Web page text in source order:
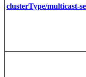
clusterType/multicast-